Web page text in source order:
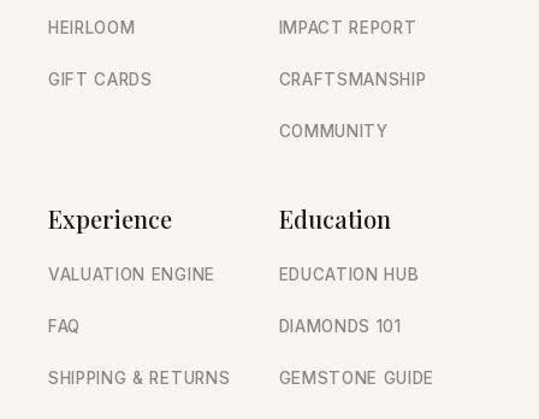
HEIRLOOM
GIFT CARDS
IMPACT REPORT
CRAFTSMANSHIP
COMMUNITY
Experience
VALUATION ENGINE
FAQ
SHIPPING & RETURNS
Education
EDUCATION HUB
DIAMONDS 101
GEMSTONE GUIDE